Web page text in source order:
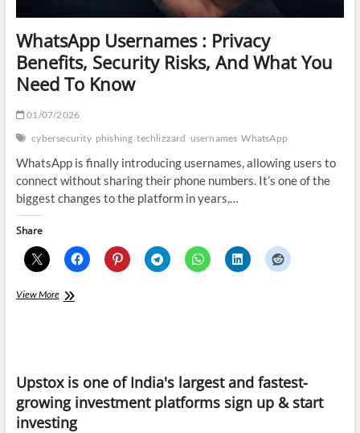
WhatsApp Usernames : Privacy
Benefits, Security Risks, And What You
Need To Know
01/07/2026
cybersecurity phishing techlizzard usernames WhatsApp
WhatsApp is finally introducing usernames, allowing users to
connect without sharing their phone numbers. It’s one of the
biggest changes to the platform in years,…
Share
View MoreWhatsApp
Risks,
What
You
Upstox is one of India's largest and fastest-
growing investment platforms sign up & start
investing